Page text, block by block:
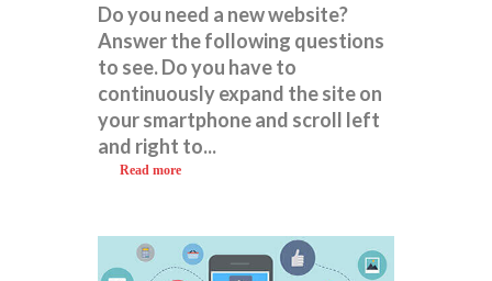
Do you need a new website?
Answer the following questions
to see. Do you have to
continuously expand the site on
your smartphone and scroll left
and right to...
Read more